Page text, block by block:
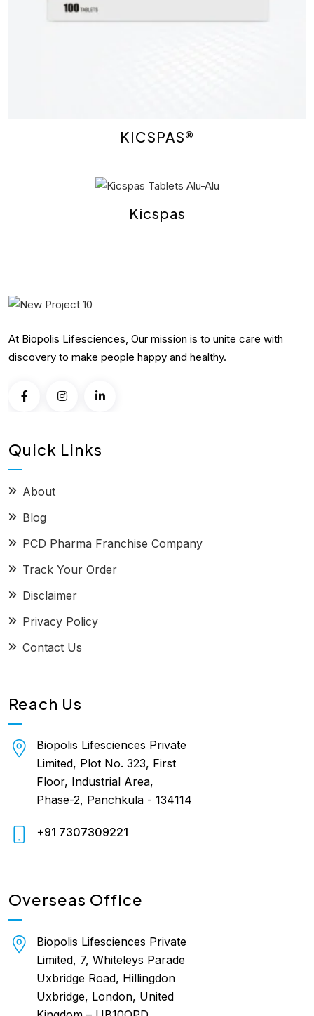
KICSPAS®
Kicspas
At Biopolis Lifesciences, Our mission is to unite care with
discovery to make people happy and healthy.
Quick Links
About
Blog
PCD Pharma Franchise Company
Track Your Order
Disclaimer
Privacy Policy
Contact Us
Reach Us
Biopolis Lifesciences Private
Limited, Plot No. 323, First
Floor, Industrial Area,
Phase-2, Panchkula - 134114
+91 7307309221
Overseas Office
Biopolis Lifesciences Private
Limited, 7, Whiteleys Parade
Uxbridge Road, Hillingdon
Uxbridge, London, United